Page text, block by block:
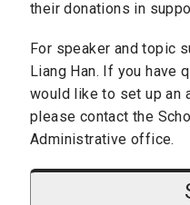
their donations in
For speaker and topic
Liang Han. If you have
would like to set up an
please contact the
Administrative office.